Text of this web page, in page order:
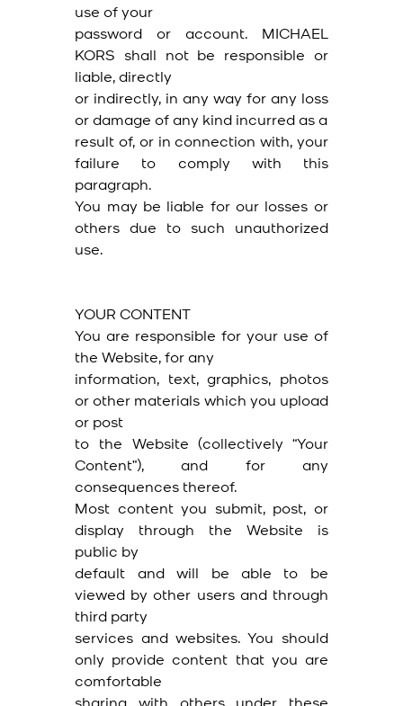
use of your
password or account. MICHAEL
KORS shall not be responsible or
liable, directly
or indirectly, in any way for any loss
or damage of any kind incurred as a
result of, or in connection with, your
failure to comply with this
paragraph.
You may be liable for our losses or
others due to such unauthorized
use.
YOUR CONTENT
You are responsible for your use of
the Website, for any
information, text, graphics, photos
or other materials which you upload
or post
to the Website (collectively “Your
Content”), and for any
consequences thereof.
Most content you submit, post, or
display through the Website is
public by
default and will be able to be
viewed by other users and through
third party
services and websites. You should
only provide content that you are
comfortable
sharing with others under these